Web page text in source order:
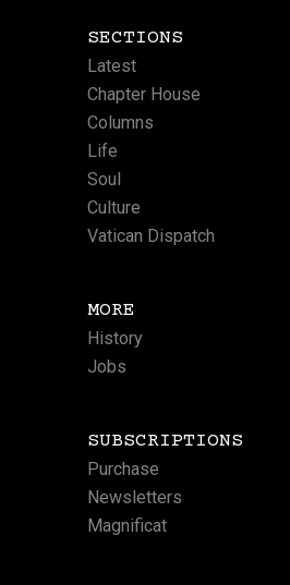
SECTIONS
Latest
Chapter House
Columns
Life
Soul
Culture
Vatican Dispatch
MORE
History
Jobs
SUBSCRIPTIONS
Purchase
Newsletters
Magnificat